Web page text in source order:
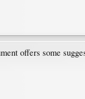
offers some